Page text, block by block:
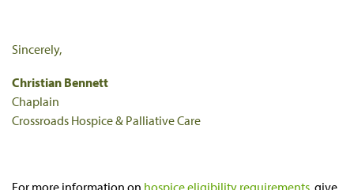
Sincerely,
Christian Bennett
Chaplain
Crossroads Hospice & Palliative Care
For more information on hospice eligibility requirements, give